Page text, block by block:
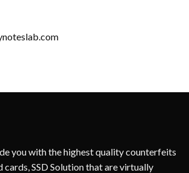
you with the highest quality counterfeits
cards, SSD Solution that are virtually